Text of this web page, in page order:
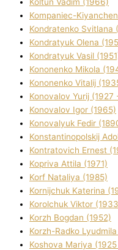
Kompanіec-
Kondratenko Svіtlana
Kondratyuk Olena
Kondratyuk Vasil
Kononenko Mikola
Kononenko Vіtalіj
Konovalov Yurіj (1927
Konovalov Іgor (1965)
Konovalyuk Fedіr
Konstantinopolskij
Kontratovich Ernest
Kopriva Attіla (1971)
Korf Natalіya (1985)
Kornіjchuk Katerina
Korolchuk Vіktor
Korzh Bogdan (1952)
Korzh-Radko
Koshova Marіya